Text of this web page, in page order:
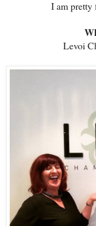
I am pretty
Levoi